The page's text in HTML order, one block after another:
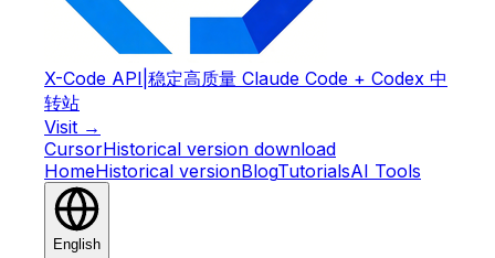
X-Code API 稳定高质量 Claude Code + Codex 中
转站
Visit →
CursorHistorical version download
HomeHistorical versionBlogTutorialsAI Tools
English